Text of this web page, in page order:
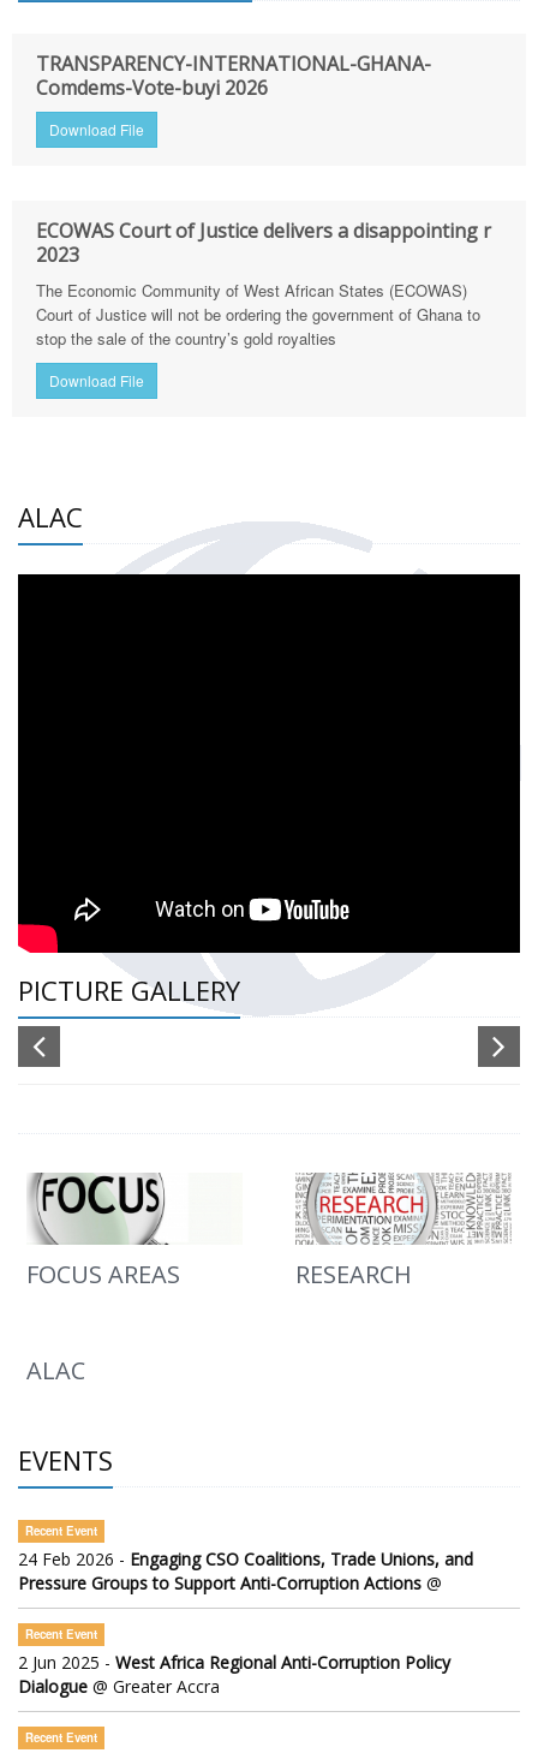
TRANSPARENCY-INTERNATIONAL-GHANA-
Comdems-Vote-buyi 2026
Download File
ECOWAS Court of Justice delivers a disappointing r
2023
The Economic Community of West African States (ECOWAS)
Court of Justice will not be ordering the government of Ghana to
stop the sale of the country’s gold royalties
Download File
ALAC
PICTURE GALLERY
FOCUS AREAS RESEARCH
ALAC
EVENTS
Recent Event
24 Feb 2026 - Engaging CSO Coalitions, Trade Unions, and
Pressure Groups to Support Anti-Corruption Actions @
Recent Event
2 Jun 2025 - West Africa Regional Anti-Corruption Policy
Dialogue @ Greater Accra
Recent Event